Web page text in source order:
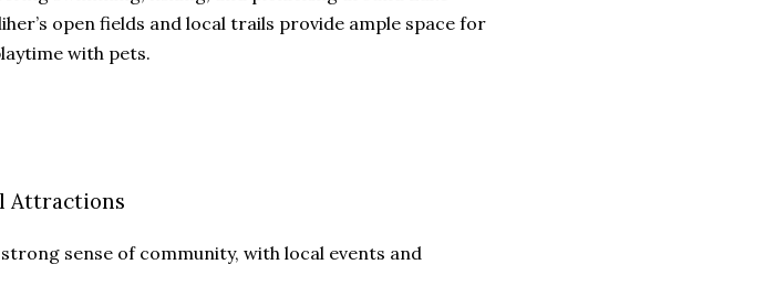
open fields and local trails provide ample space for
with pets.
Attractions
sense of community, with local events and